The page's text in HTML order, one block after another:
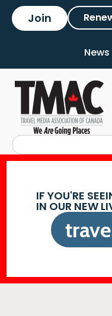
Join
News
IF YOU'RE
IN OUR NEW